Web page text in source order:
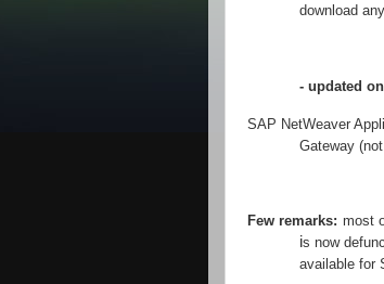
download
- updated
SAP NetWeaver
Gateway
Few remarks: most
is now
available for